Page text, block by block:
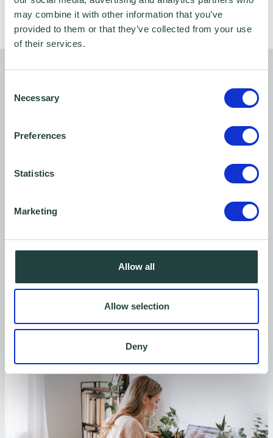
may combine it with other information that you’ve
provided to them or that they’ve collected from your use
of their services.
Selection
Necessary
Preferences
Statistics
Marketing
Allow all
Allow selection
Deny
growth opportunities
Who can take part?
This programme is exclusively available to
Bedfordshire Chamber of Commerce
Not a member yet? No problem —
register
step towards becoming a member
so you can
access this free support and a range of other
Register your interest now